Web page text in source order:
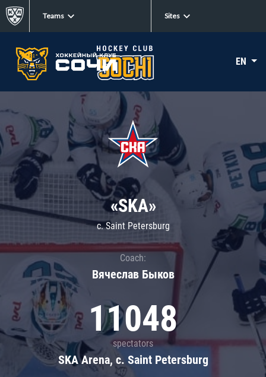
Teams Sites
EN
«SKA»
c. Saint Petersburg
Coach:
Вячеслав Быков
11048
spectators
SKA Arena, c. Saint Petersburg